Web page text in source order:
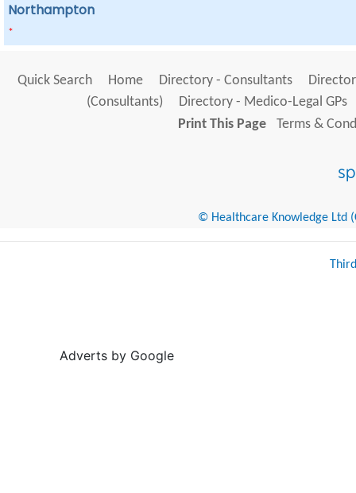
Northampton
*
Quick Search Home Directory - Consultants
(Consultants)
Directory - Medico-Legal GPs
Print This Page
Terms &
© Healthcare Knowledge Ltd
Adverts by Google